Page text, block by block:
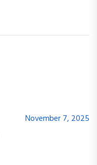
November 7, 2025